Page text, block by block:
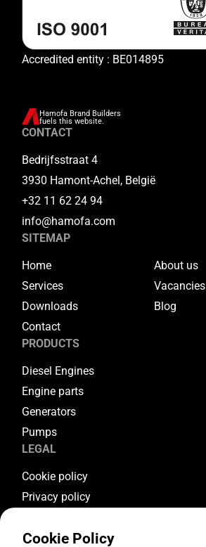
Accredited entity : BE014895
Hamofa Brand Builders
fuels this website.
CONTACT
Bedrijfsstraat 4
3930 Hamont-Achel, België
+32 11 62 24 94
info@hamofa.com
SITEMAP
Home
About us
Services
Vacancies
Downloads
Blog
Contact
PRODUCTS
Diesel Engines
Engine parts
Generators
Pumps
LEGAL
Cookie policy
Privacy policy
Warranty conditions
Cookie Policy